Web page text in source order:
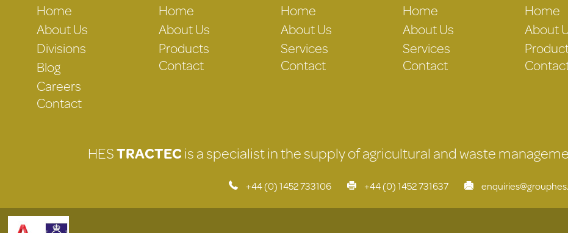
Home
About Us
Divisions
Blog
Careers
Contact
Home
About Us
Products
Contact
Home
About Us
Services
Contact
Home
About Us
Services
Contact
Home
About
HESTRACTECis a specialist in the supply of agricultural and waste
+44 (0) 1452 733106 +44 (0) 1452 731637